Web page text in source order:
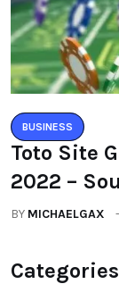
BUSINESS
Toto Site
2022 –
BY MICHAELGAX
Categories